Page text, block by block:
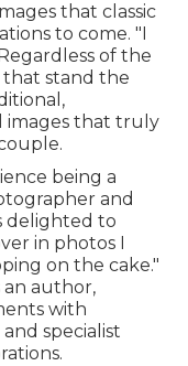
that classic
to come. "I
of the
that stand the
images that truly
being a
and
delighted to
in photos I
on the cake."
an author,
with
specialist